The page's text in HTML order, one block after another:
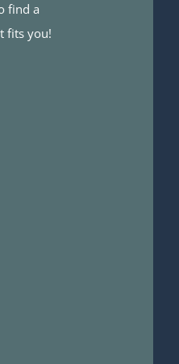
find a
fits you!